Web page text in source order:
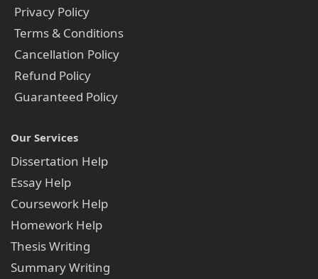
Privacy Policy
Terms & Conditions
Cancellation Policy
Refund Policy
Guaranteed Policy
Our Services
Dissertation Help
Essay Help
Coursework Help
Homework Help
Thesis Writing
Summary Writing